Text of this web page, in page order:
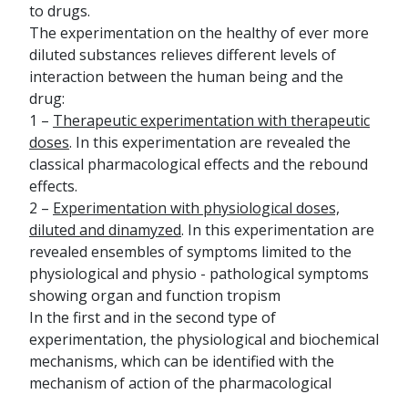
to drugs.
The experimentation on the healthy of ever more
diluted substances relieves different levels of
interaction between the human being and the
drug:
1 – Therapeutic experimentation with therapeutic
doses. In this experimentation are revealed the
classical pharmacological effects and the rebound
effects.
2 – Experimentation with physiological doses,
diluted and dinamyzed. In this experimentation are
revealed ensembles of symptoms limited to the
physiological and physio - pathological symptoms
showing organ and function tropism
In the first and in the second type of
experimentation, the physiological and biochemical
mechanisms, which can be identified with the
mechanism of action of the pharmacological